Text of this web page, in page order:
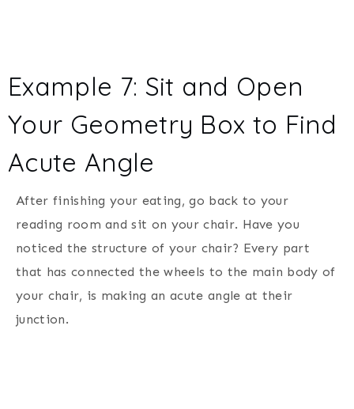
Example 7: Sit and Open
Your Geometry Box to Find
Acute Angle
After finishing your eating, go back to your
reading room and sit on your chair. Have you
noticed the structure of your chair? Every part
that has connected the wheels to the main body of
your chair, is making an acute angle at their
junction.